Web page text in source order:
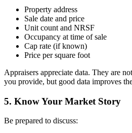
Property address
Sale date and price
Unit count and NRSF
Occupancy at time of sale
Cap rate (if known)
Price per square foot
Appraisers appreciate data. They are
you provide, but good data improves
5. Know Your Market Story
Be prepared to discuss: